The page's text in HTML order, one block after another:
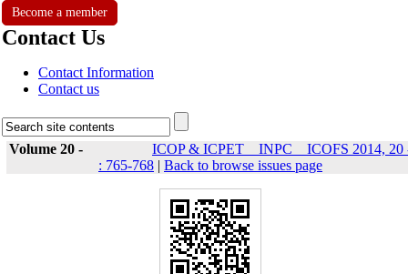
Become a member
Contact Us
Contact Information
Contact us
Volume 20 -
ICOP & ICPET _ INPC _ ICOFS 2014, 20
: 765-768 | Back to browse issues page